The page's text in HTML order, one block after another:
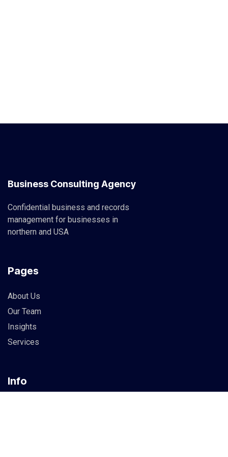
Business Consulting Agency
Confidential business and records
management for businesses in
northern and USA
Pages
About Us
Our Team
Insights
Services
Info